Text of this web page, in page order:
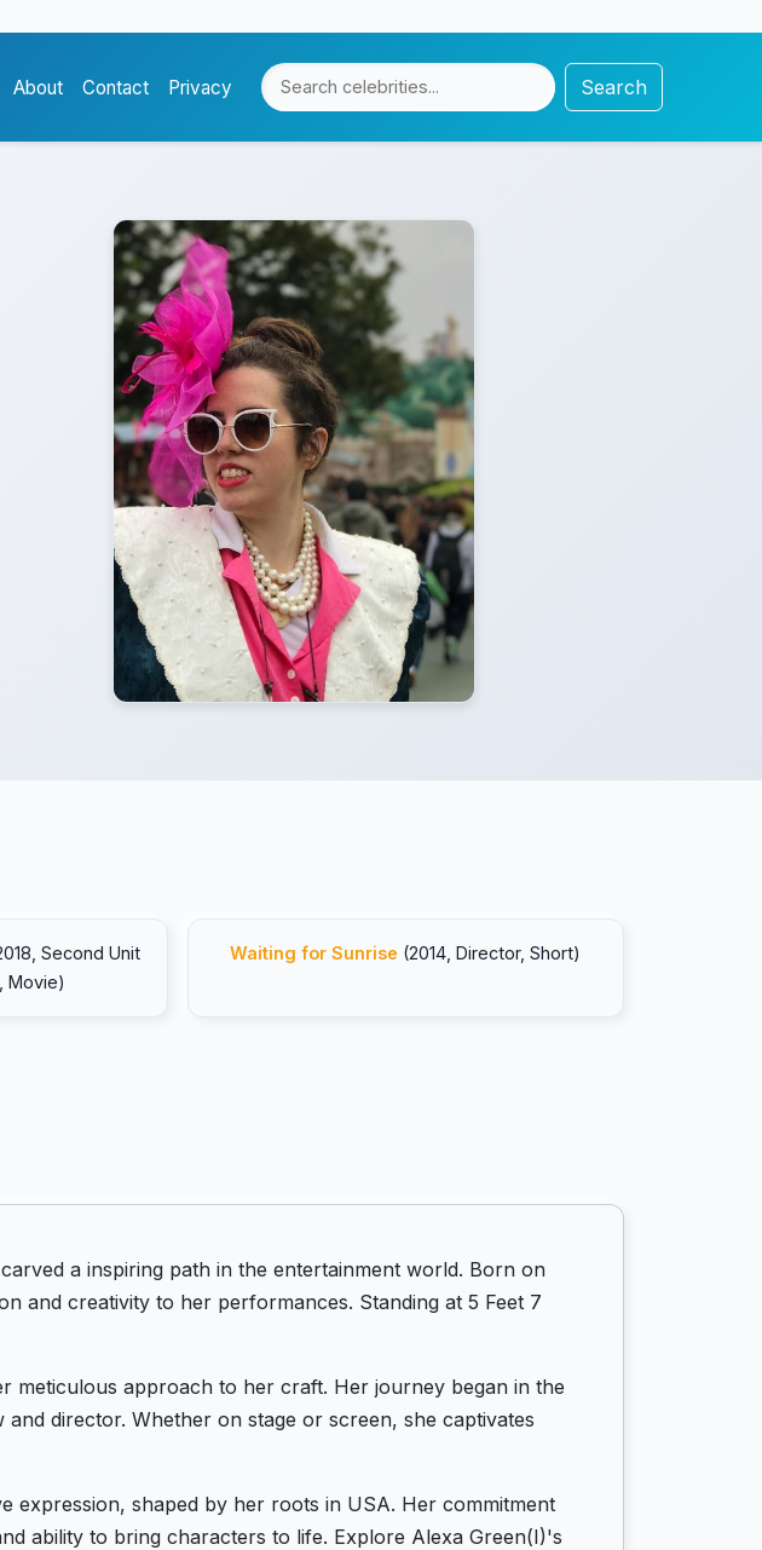
About Contact Privacy Search
Second Unit
Movie)
Waiting for Sunrise (2014, Director, Short)
a inspiring path in the entertainment world. Born on
and creativity to her performances. Standing at 5 Feet 7
meticulous approach to her craft. Her journey began in the
director. Whether on stage or screen, she captivates
expression, shaped by her roots in USA. Her commitment
ability to bring characters to life. Explore Alexa Green(I)'s